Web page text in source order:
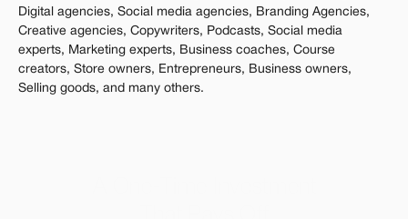
Digital agencies, Social media agencies, Branding Agencies,
Creative agencies, Copywriters, Podcasts, Social media
experts, Marketing experts, Business coaches, Course
creators, Store owners, Entrepreneurs, Business owners,
Selling goods, and many others.